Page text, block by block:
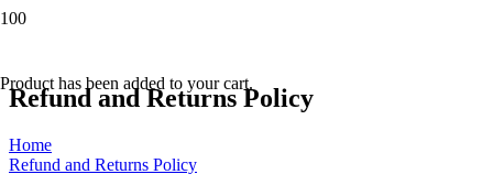
Product has been added to your cart.
Refund and Returns Policy
Home
Refund and Returns Policy